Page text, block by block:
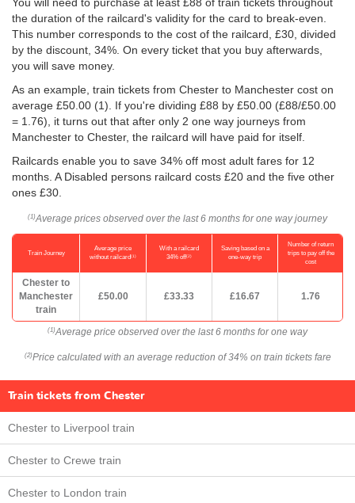
You will need to purchase at least £88 of train tickets throughout
the duration of the railcard's validity for the card to break-even.
This number corresponds to the cost of the railcard, £30, divided
by the discount, 34%. On every ticket that you buy afterwards,
you will save money.
As an example, train tickets from Chester to Manchester cost on
average £50.00 (1). If you're dividing £88 by £50.00 (£88/£50.00
= 1.76), it turns out that after only 2 one way journeys from
Manchester to Chester, the railcard will have paid for itself.
Railcards enable you to save 34% off most adult fares for 12
months. A Disabled persons railcard costs £20 and the five other
ones £30.
(1) Average prices observed over the last 6 months for one way journey
Train Journey
Average price
without railcard(1)
With a railcard
34% off(2)
Saving based on a
one-way trip
Number of return
trips to pay off the
cost
Chester to
Manchester
train
£50.00 £33.33 £16.67 1.76
(1) Average price observed over the last 6 months for one way
(2) Price calculated with an average reduction of 34% on train tickets fare
Train tickets from Chester
Chester to Liverpool train
Chester to Crewe train
Chester to London train